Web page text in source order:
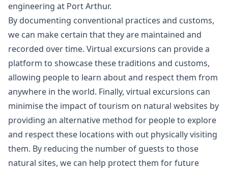
engineering at Port Arthur.
By documenting conventional practices and customs,
we can make certain that they are maintained and
recorded over time. Virtual excursions can provide a
platform to showcase these traditions and customs,
allowing people to learn about and respect them from
anywhere in the world. Finally, virtual excursions can
minimise the impact of tourism on natural websites by
providing an alternative method for people to explore
and respect these locations with out physically visiting
them. By reducing the number of guests to those
natural sites, we can help protect them for future